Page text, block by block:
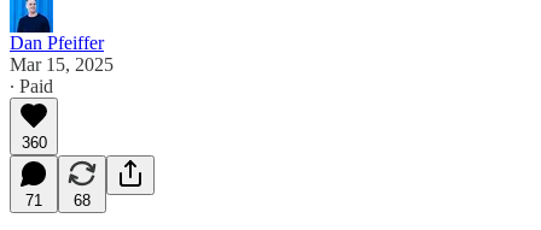
Dan Pfeiffer
Mar 15, 2025
∙ Paid
360
71 68